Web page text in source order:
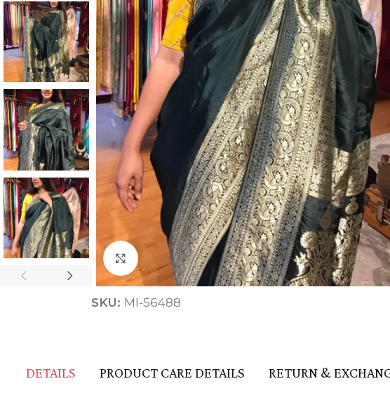
ANNIVERSARY CASUAL WEAR
Click to enlarge
SKU: MI-56488
DETAILS PRODUCT CARE DETAILS RETURN &